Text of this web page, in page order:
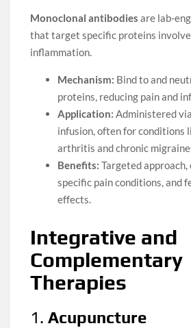
Monoclonal antibodies are lab-
that target specific proteins
inflammation.
Mechanism: Bind to and
proteins, reducing pain and
Application: Administered
infusion, often for conditions
arthritis and chronic
Benefits: Targeted
specific pain conditions, and
effects.
Integrative and
Complementary
Therapies
1.Acupuncture